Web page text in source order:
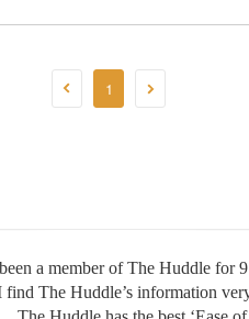
1
a member of The Huddle for 9
find The Huddle’s information